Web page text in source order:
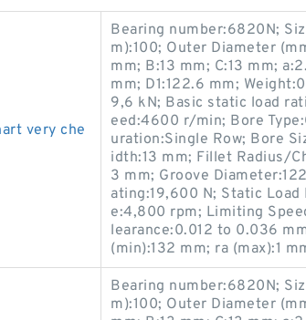
very che
Bearing number:6820N;
m):100; Outer Diameter
mm; B:13 mm; C:13 mm;
mm; D1:122.6 mm;
9,6 kN; Basic static load
eed:4600 r/min; Bore
uration:Single Row; Bore
idth:13 mm; Fillet Radius/
3 mm; Groove
ating:19,600 N; Static
e:4,800 rpm; Limiting
learance:0.012 to 0.036
(min):132 mm; ra (max):1
Bearing number:6820N;
m):100; Outer Diameter